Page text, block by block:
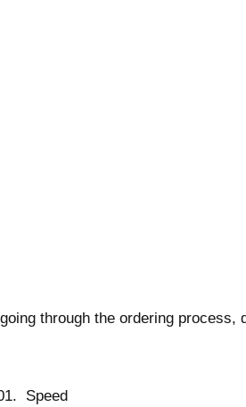
through the ordering process,
Speed